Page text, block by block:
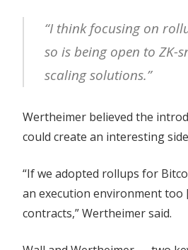
“I think focusing on
so is being open to ZK-
scaling solutions.”
Wertheimer believed the
could create an interesting
“If we adopted rollups for
an execution environment too
contracts,” Wertheimer said.